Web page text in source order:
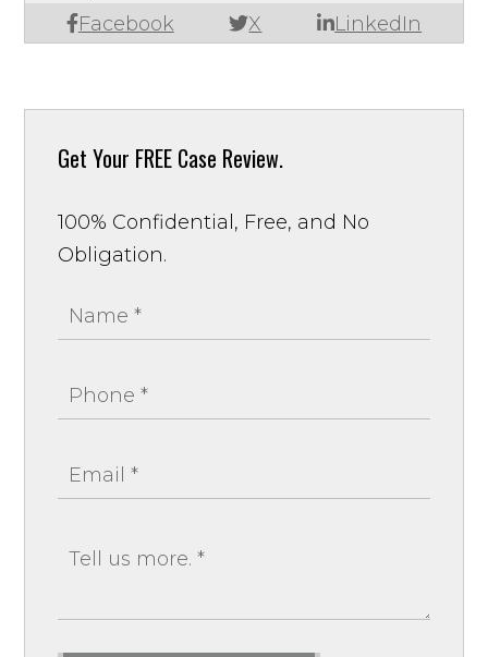
Facebook X LinkedIn
Get Your FREE Case Review.
100% Confidential, Free, and No
Obligation.